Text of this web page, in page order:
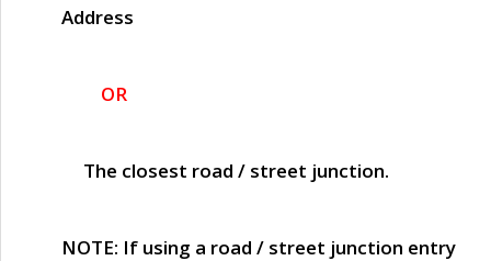
Address
OR
The closest road / street junction.
NOTE: If using a road / street junction entry